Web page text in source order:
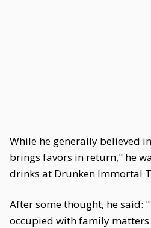
While he generally believed
brings favors in return," he
drinks at Drunken Immortal
After some thought, he said:
occupied with family